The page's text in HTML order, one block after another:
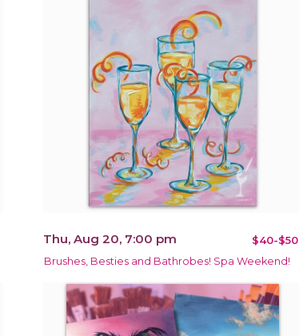
Thu, Aug 20, 7:00 pm $40-$50
Brushes, Besties and Bathrobes! Spa Weekend!